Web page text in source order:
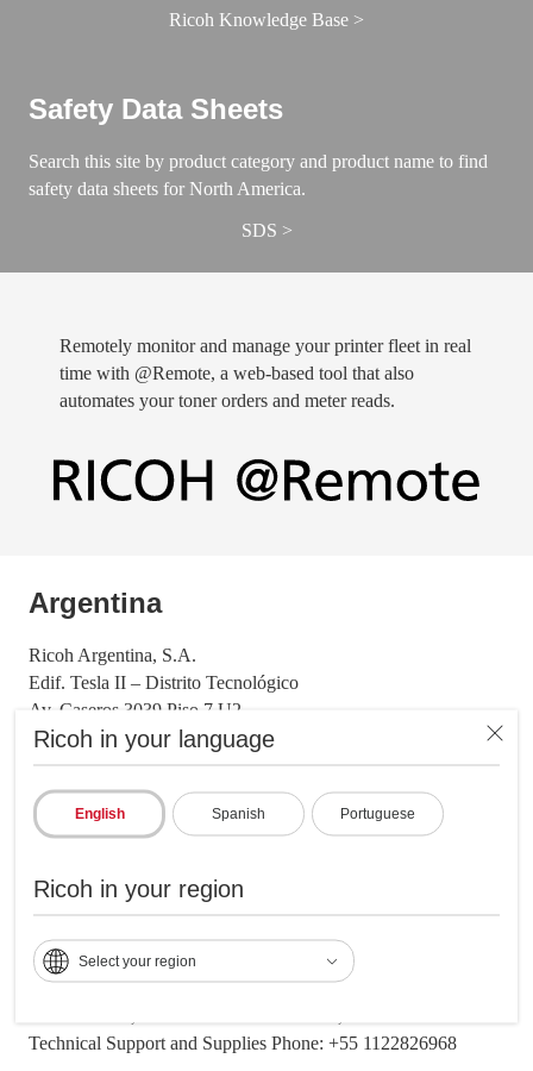
Ricoh in your language
English Spanish Portuguese
Ricoh in your region
Select your region
Ricoh Knowledge Base
Safety Data Sheets
Search this site by product category and product name to find
safety data sheets for North America.
SDS
Remotely monitor and manage your printer fleet in real
time with @Remote, a web-based tool that also
automates your toner orders and meter reads.
​Argentina
Ricoh Argentina, S.A.
Edif. Tesla II – Distrito Tecnológico
Av. Caseros 3039 Piso 7 U2
Buenos Aires, Argentina CP: C1264AAK
Office Phone: +54 1147118000
Technical Support and Supplies Phone: +54 1139873474
www.ricoh-americalatina.com/es-ar
​Brazil
Ricoh Brazil, S.A.
Barueri, São Paulo
Technical Support and Supplies Phone: +55 1122826968